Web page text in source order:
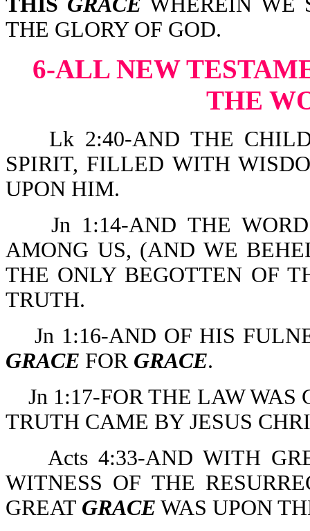
THE GLORY OF GOD.
6-ALL NEW
THE
Lk 2:40-AND THE CHILD
SPIRIT, FILLED WITH
UPON HIM.
Jn 1:14-AND THE
AMONG US, (AND WE
THE ONLY BEGOTTEN OF
TRUTH.
Jn 1:16-AND OF HIS
GRACE FOR GRACE.
Jn 1:17-FOR THE LAW
TRUTH CAME BY JESUS
Acts 4:33-AND WITH
WITNESS OF THE
GREAT GRACE WAS UPON